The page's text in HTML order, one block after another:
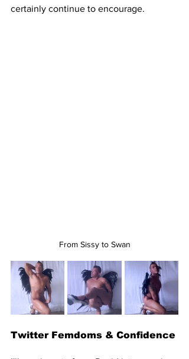
certainly continue to encourage.
From Sissy to Swan
Twitter Femdoms & Confidence